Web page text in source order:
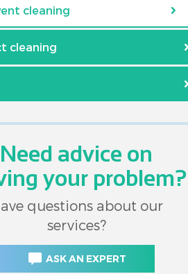
cleaning
cleaning
Need advice on
your problem?
questions about our
services?
ASK AN EXPERT